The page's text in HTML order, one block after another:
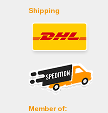
Shipping
Member of: